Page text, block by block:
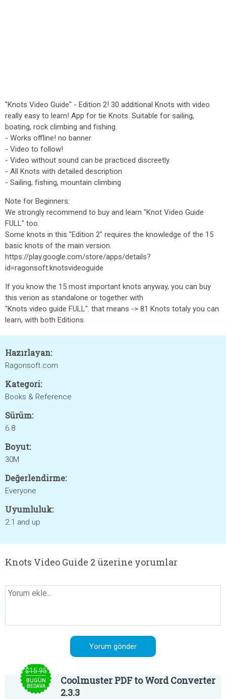
"Knots Video Guide" - Edition 2! 30 additional Knots with video
really easy to learn! App for tie Knots. Suitable for sailing,
boating, rock climbing and fishing.
- Works offline! no banner
- Video to follow!
- Video without sound can be practiced discreetly.
- All Knots with detailed description
- Sailing, fishing, mountain climbing
Note for Beginners:
We strongly recommend to buy and learn "Knot Video Guide
FULL" too.
Some knots in this "Edition 2" requires the knowledge of the 15
basic knots of the main version.
https://play.google.com/store/apps/details?
id=ragonsoft.knotsvideoguide
If you know the 15 most important knots anyway, you can buy
this verion as standalone or together with
"Knots video guide FULL". that means -> 81 Knots totaly you can
learn, with both Editions.
Hazırlayan:
Ragonsoft.com
Kategori:
Books & Reference
Sürüm:
6.8
Boyut:
30M
Değerlendirme:
Everyone
Uyumluluk:
2.1 and up
Knots Video Guide 2 üzerine yorumlar
$15.95
BUGÜN
BEDAVA
Coolmuster PDF to Word Converter
2.3.3